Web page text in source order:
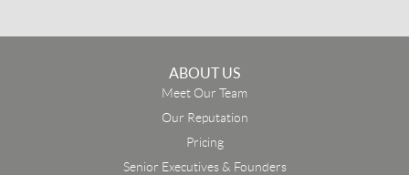
ABOUT US
Meet Our Team
Our Reputation
Pricing
Senior Executives & Founders